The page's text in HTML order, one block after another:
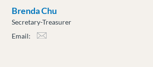
Brenda Chu
Secretary-Treasurer
Email: